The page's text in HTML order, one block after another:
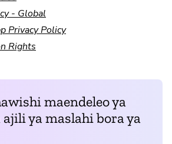
- Global
Privacy Policy
Rights
maendeleo ya
ya maslahi bora ya